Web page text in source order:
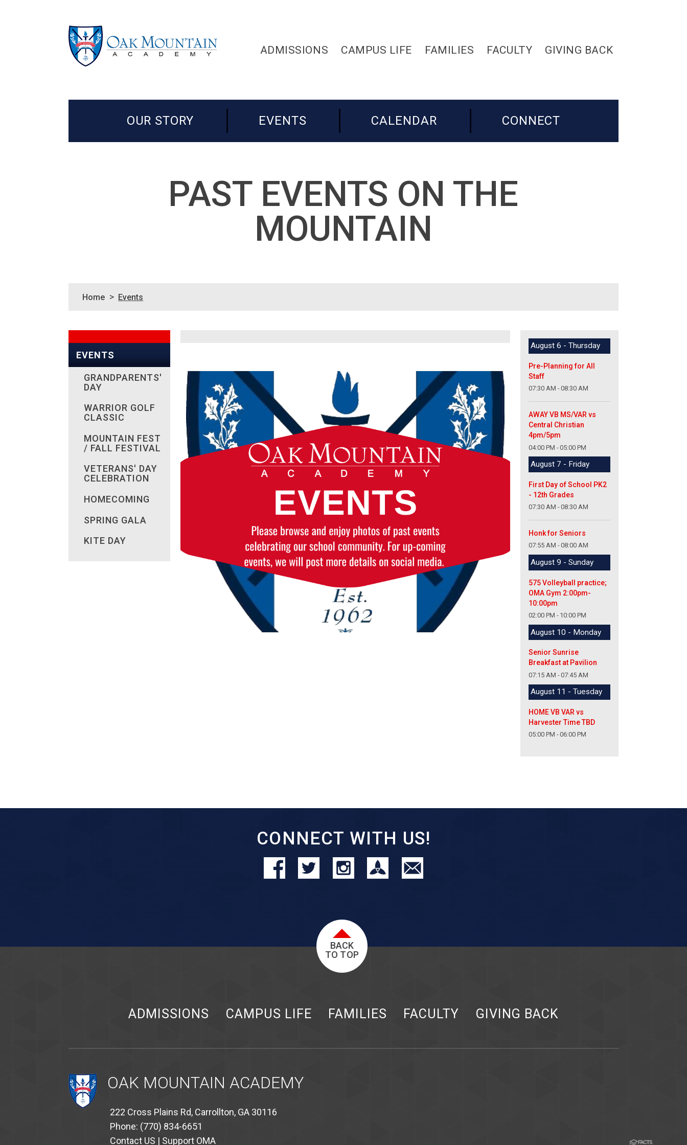
ADMISSIONS CAMPUS LIFE FAMILIES FACULTY GIVING BACK
OUR STORY EVENTS CALENDAR CONNECT
PAST EVENTS ON THE
MOUNTAIN
Home > Events
EVENTS
GRANDPARENTS'
DAY
WARRIOR GOLF
CLASSIC
MOUNTAIN FEST
/ FALL FESTIVAL
VETERANS' DAY
CELEBRATION
HOMECOMING
SPRING GALA
KITE DAY
August 6 - Thursday
Pre-Planning for All
Staff
07:30 AM - 08:30 AM
AWAY VB MS/VAR vs
Central Christian
4pm/5pm
04:00 PM - 05:00 PM
August 7 - Friday
First Day of School PK2
- 12th Grades
07:30 AM - 08:30 AM
Honk for Seniors
07:55 AM - 08:00 AM
August 9 - Sunday
575 Volleyball practice;
OMA Gym 2:00pm-
10:00pm
02:00 PM - 10:00 PM
August 10 - Monday
Senior Sunrise
Breakfast at Pavilion
07:15 AM - 07:45 AM
August 11 - Tuesday
HOME VB VAR vs
Harvester Time TBD
05:00 PM - 06:00 PM
CONNECT WITH US!
BACK
TO TOP
ADMISSIONS CAMPUS LIFE FAMILIES FACULTY GIVING BACK
OAK MOUNTAIN ACADEMY
222 Cross Plains Rd, Carrollton, GA 30116
Phone: (770) 834-6651
Contact US | Support OMA